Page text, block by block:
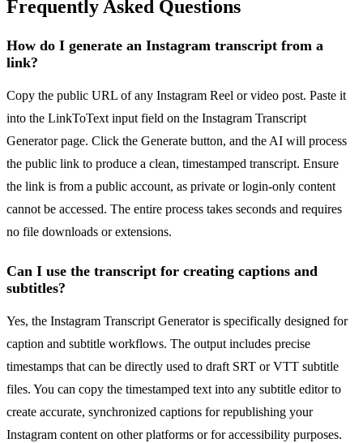
Frequently Asked Questions
How do I generate an Instagram transcript from a
link?
Copy the public URL of any Instagram Reel or video post. Paste it
into the LinkToText input field on the Instagram Transcript
Generator page. Click the Generate button, and the AI will process
the public link to produce a clean, timestamped transcript. Ensure
the link is from a public account, as private or login-only content
cannot be accessed. The entire process takes seconds and requires
no file downloads or extensions.
Can I use the transcript for creating captions and
subtitles?
Yes, the Instagram Transcript Generator is specifically designed for
caption and subtitle workflows. The output includes precise
timestamps that can be directly used to draft SRT or VTT subtitle
files. You can copy the timestamped text into any subtitle editor to
create accurate, synchronized captions for republishing your
Instagram content on other platforms or for accessibility purposes.